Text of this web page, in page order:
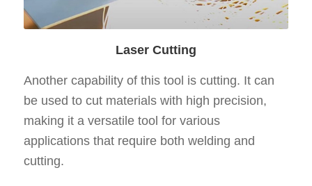
Laser Cutting
Another capability of this tool is cutting. It can
be used to cut materials with high precision,
making it a versatile tool for various
applications that require both welding and
cutting.